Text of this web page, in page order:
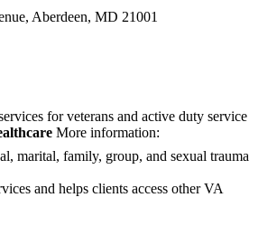
Aberdeen, MD 21001
for veterans and active duty service
More information:
marital, family, group, and sexual trauma
and helps clients access other VA